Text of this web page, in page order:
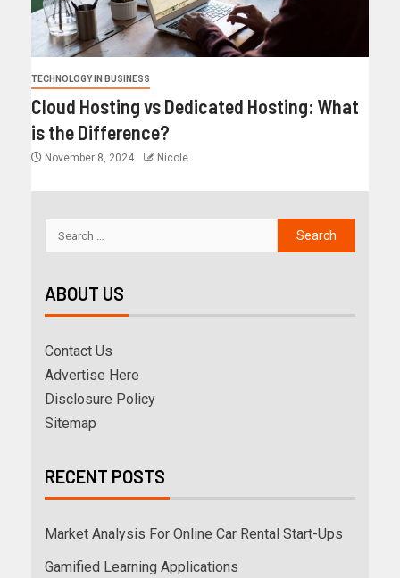
TECHNOLOGY IN BUSINESS
Cloud Hosting vs Dedicated Hosting: What
is the Difference?
November 8, 2024 Nicole
ABOUT US
Contact Us
Advertise Here
Disclosure Policy
Sitemap
RECENT POSTS
Market Analysis For Online Car Rental Start-Ups
Gamified Learning Applications